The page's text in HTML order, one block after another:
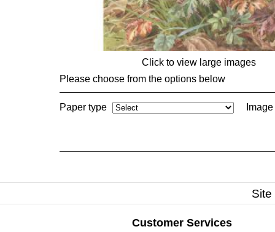
Click to view large images
Please choose from the options below
Paper type
Customer Services